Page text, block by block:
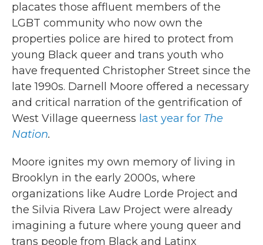
placates those affluent members of the
LGBT community who now own the
properties police are hired to protect from
young Black queer and trans youth who
have frequented Christopher Street since the
late 1990s. Darnell Moore offered a necessary
and critical narration of the gentrification of
West Village queerness last year for The
Nation.
Moore ignites my own memory of living in
Brooklyn in the early 2000s, where
organizations like Audre Lorde Project and
the Silvia Rivera Law Project were already
imagining a future where young queer and
trans people from Black and Latinx